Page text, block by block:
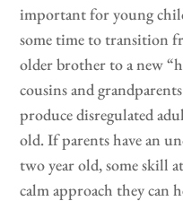
important for young
some time to transition
older brother to a new
cousins and
produce disregulated
old. If parents have an
two year old, some skill
calm approach they can